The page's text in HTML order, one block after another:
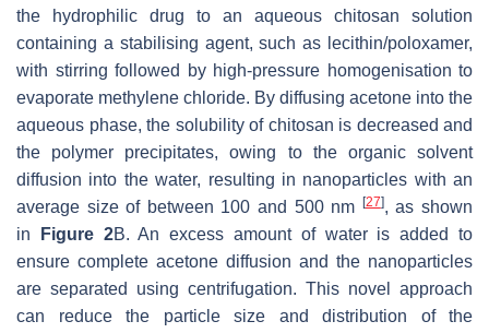
the hydrophilic drug to an aqueous chitosan solution
containing a stabilising agent, such as lecithin/poloxamer,
with stirring followed by high-pressure homogenisation to
evaporate methylene chloride. By diffusing acetone into the
aqueous phase, the solubility of chitosan is decreased and
the polymer precipitates, owing to the organic solvent
diffusion into the water, resulting in nanoparticles with an
average size of between 100 and 500 nm
[27], as shown
in
Figure 2B. An excess amount of water is added to
ensure complete acetone diffusion and the nanoparticles
are separated using centrifugation. This novel approach
can reduce the particle size and distribution of the